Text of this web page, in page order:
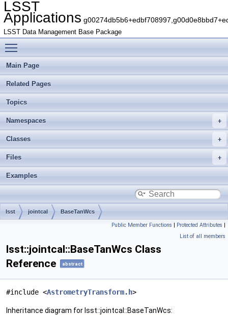
LSST
Applications
LSST Data Management Base Package
Main Page
Related Pages
Topics
Namespaces
Classes
Files
Examples
lsst jointcal BaseTanWcs
Public Member Functions | Protected Attributes |
List of all members
lsst::jointcal::BaseTanWcs Class
Reference
abstract
#include <AstrometryTransform.h>
Inheritance diagram for lsst::jointcal::BaseTanWcs: